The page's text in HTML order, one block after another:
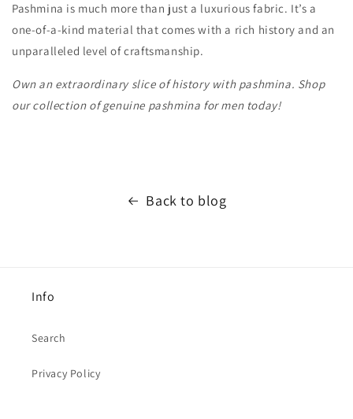
Pashmina is much more than just a luxurious fabric. It’s a
one-of-a-kind material that comes with a rich history and an
unparalleled level of craftsmanship.
Own an extraordinary slice of history with pashmina. Shop
our collection of genuine pashmina for men today!
Back to blog
Info
Search
Privacy Policy